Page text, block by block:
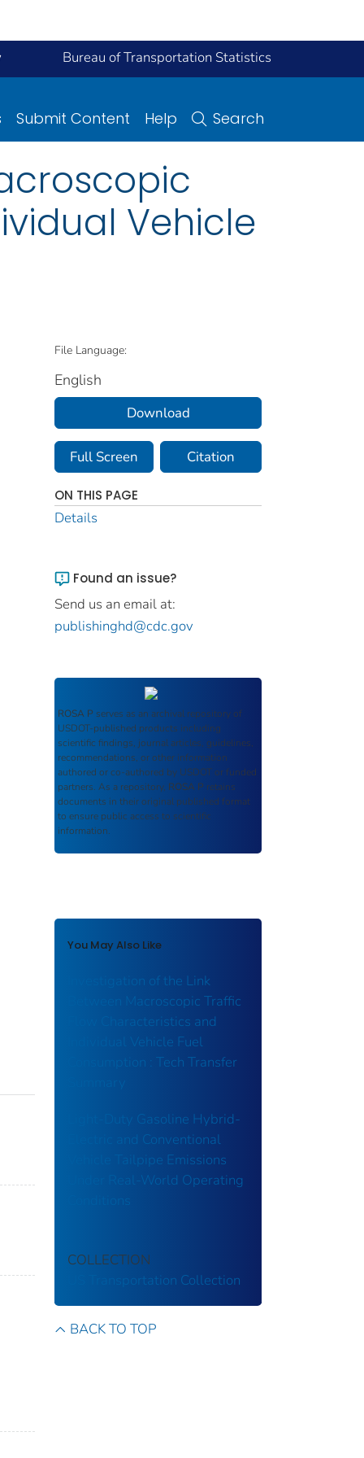
Bureau of Transportation Statistics
Submit Content Help Search
Vehicle
File Language:
English
Download
Full Screen Citation
ON THIS PAGE
Details
Found an issue?
Send us an email at:
publishinghd@cdc.gov
ROSA P serves as an archival repository of
USDOT-published products including
scientific findings, journal articles, guidelines,
recommendations, or other information
authored or co-authored by USDOT or funded
partners. As a repository, ROSA P retains
documents in their original published format
to ensure public access to scientific
information.
You May Also Like
Investigation of the Link
Between Macroscopic Traffic
Flow Characteristics and
Individual Vehicle Fuel
Consumption : Tech Transfer
Light-Duty Gasoline Hybrid-
Electric and Conventional
Vehicle Tailpipe Emissions
Under Real-World Operating
COLLECTION
US Transportation Collection
BACK TO TOP